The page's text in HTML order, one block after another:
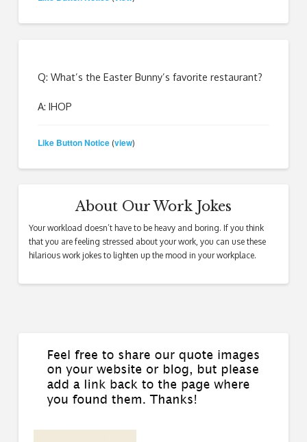
Q: What’s the Easter Bunny’s favorite restaurant?
A: IHOP
Like Button Notice (view)
About Our Work Jokes
Your workload doesn’t have to be heavy and boring. If you think
that you are feeling stressed about your work, you can use these
hilarious work jokes to lighten up the mood in your workplace.